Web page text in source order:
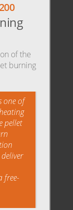
of the
burning
one of
pellet
free-